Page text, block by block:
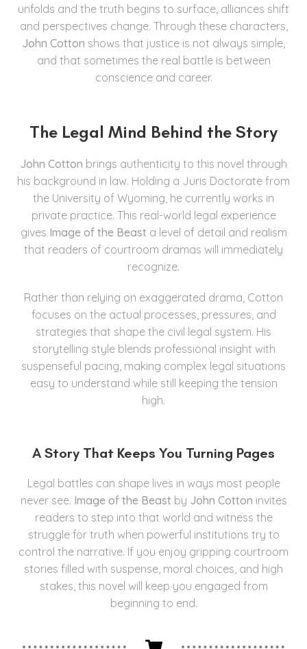
unfolds and the truth begins to surface, alliances shift
and perspectives change. Through these characters,
John Cotton shows that justice is not always simple,
and that sometimes the real battle is between
conscience and career.
The Legal Mind Behind the Story
John Cotton brings authenticity to this novel through
his background in law. Holding a Juris Doctorate from
the University of Wyoming, he currently works in
private practice. This real-world legal experience
gives Image of the Beast a level of detail and realism
that readers of courtroom dramas will immediately
recognize.
Rather than relying on exaggerated drama, Cotton
focuses on the actual processes, pressures, and
strategies that shape the civil legal system. His
storytelling style blends professional insight with
suspenseful pacing, making complex legal situations
easy to understand while still keeping the tension
high.
A Story That Keeps You Turning Pages
Legal battles can shape lives in ways most people
never see. Image of the Beast by John Cotton invites
readers to step into that world and witness the
struggle for truth when powerful institutions try to
control the narrative. If you enjoy gripping courtroom
stories filled with suspense, moral choices, and high
stakes, this novel will keep you engaged from
beginning to end.